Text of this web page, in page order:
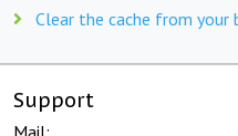
Clear the cache from your
Support
Mail: